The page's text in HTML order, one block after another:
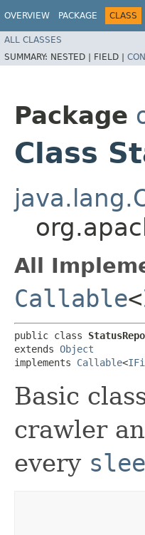
OVERVIEW PACKAGE CLASS
ALL CLASSES
SUMMARY: NESTED | FIELD |
Package
Class
All
Callable<
public class
extends Object
implements Callable<
Basic
crawler
every